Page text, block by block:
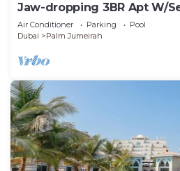
Jaw-dropping 3BR Apt W/
Pool
Air Conditioner Parking
Pool
Dubai
Palm Jumeirah